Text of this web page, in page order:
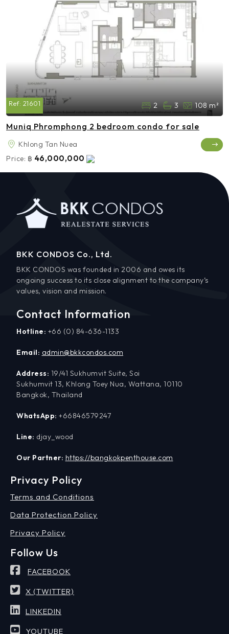
Ref: 21601 2 3 108 m²
Muniq Phromphong 2 bedroom condo for sale
Khlong Tan Nuea
Price: ฿ 46,000,000
BKK CONDOS Co., Ltd.
BKK CONDOS was founded in 2006 and owes its
ongoing success to its close alignment to the company’s
values, vision and mission.
Contact Information
Hotline: +66 (0) 84-636-1133
Email: admin@bkkcondos.com
Address: 19/41 Sukhumvit Suite, Soi
Sukhumvit 13, Khlong Toey Nua, Wattana, 10110
Bangkok, Thailand
WhatsApp: +66846579247
Line: djay_wood
Our Partner: https://bangkokpenthouse.com
Privacy Policy
Terms and Conditions
Data Protection Policy
Privacy Policy
Follow Us
FACEBOOK
X (TWITTER)
LINKEDIN
YOUTUBE